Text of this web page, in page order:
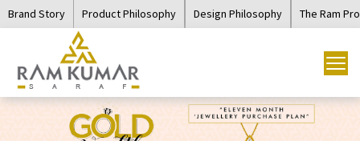
Brand Story Product Philosophy Design Philosophy The Ram